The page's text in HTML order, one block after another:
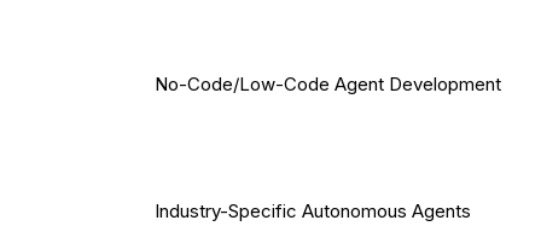
No-Code/Low-Code Agent Development
Industry-Specific Autonomous Agents